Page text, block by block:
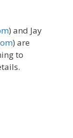
) and Jay
) are
to